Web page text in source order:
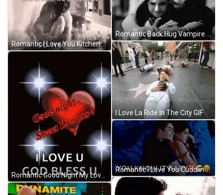
Romantic I Love You Kitchen Cuddles GIF
Romantic Good Night My Love Sparkling Heart GIF
Romantic Back Hug Vampire Diaries I Love You GIF
I Love La Ride In The City GIF
Romantic I Love You Cuddling In Bed GIF